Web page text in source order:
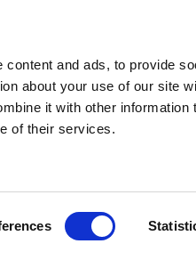
and ads, to provide
about your use of our site
it with other information
of their services.